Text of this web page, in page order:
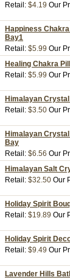
Retail: $4.19 Our
Happiness
Bay1
Retail: $5.99 Our
Healing Chakra
Retail: $5.99 Our
Himalayan
Retail: $3.50 Our
Himalayan
Bay
Retail: $6.56 Our
Himalayan Salt
Retail: $32.50 Our
Holiday Spirit
Retail: $19.89 Our
Holiday Spirit
Retail: $9.49 Our
Lavender Hills